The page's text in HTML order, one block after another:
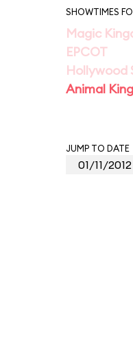
SHOWTIMES
Magic
EPCOT
Hollywood
Animal
JUMP TO DATE